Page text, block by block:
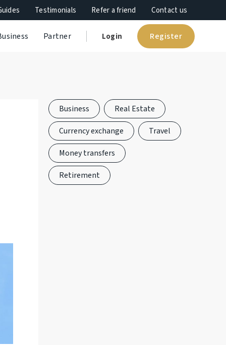
Testimonials Refer a friend Contact us
Partner Login Register
Business
Real Estate
Currency exchange
Travel
Money transfers
Retirement